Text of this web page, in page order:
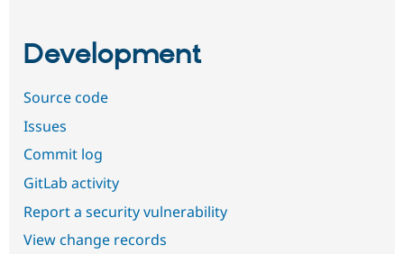
Development
Source code
Issues
Commit log
GitLab activity
Report a security vulnerability
View change records